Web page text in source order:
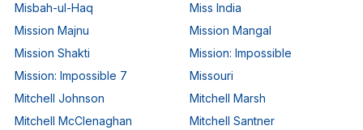
Misbah-ul-Haq
Miss India
Mission Majnu
Mission Mangal
Mission Shakti
Mission: Impossible
Mission: Impossible 7
Missouri
Mitchell Johnson
Mitchell Marsh
Mitchell McClenaghan
Mitchell Santner